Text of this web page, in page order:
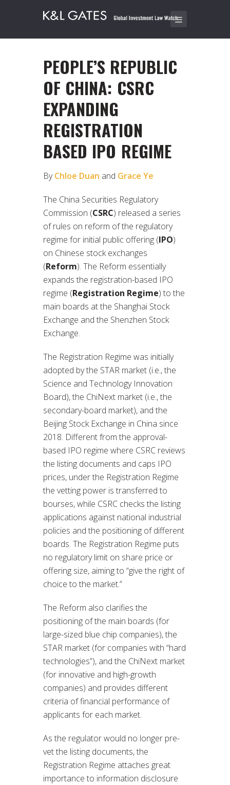
PEOPLE’S REPUBLIC
OF CHINA: CSRC
EXPANDING
REGISTRATION
BASED IPO REGIME
ByChloe Duan and Grace Ye
The China Securities Regulatory
Commission (CSRC) released a series
of rules on reform of the regulatory
regime for initial public offering (IPO)
on Chinese stock exchanges
(Reform). The Reform essentially
expands the registration-based IPO
regime (Registration Regime) to the
main boards at the Shanghai Stock
Exchange and the Shenzhen Stock
Exchange.
The Registration Regime was initially
adopted by the STAR market (i.e., the
Science and Technology Innovation
Board), the ChiNext market (i.e., the
secondary-board market), and the
Beijing Stock Exchange in China since
2018. Different from the approval-
based IPO regime where CSRC reviews
the listing documents and caps IPO
prices, under the Registration Regime
the vetting power is transferred to
bourses, while CSRC checks the listing
applications against national industrial
policies and the positioning of different
boards. The Registration Regime puts
no regulatory limit on share price or
offering size, aiming to “give the right of
choice to the market.”
The Reform also clarifies the
positioning of the main boards (for
large-sized blue chip companies), the
STAR market (for companies with “hard
technologies”), and the ChiNext market
(for innovative and high-growth
companies) and provides different
criteria of financial performance of
applicants for each market.
As the regulator would no longer pre-
vet the listing documents, the
Registration Regime attaches great
importance to information disclosure